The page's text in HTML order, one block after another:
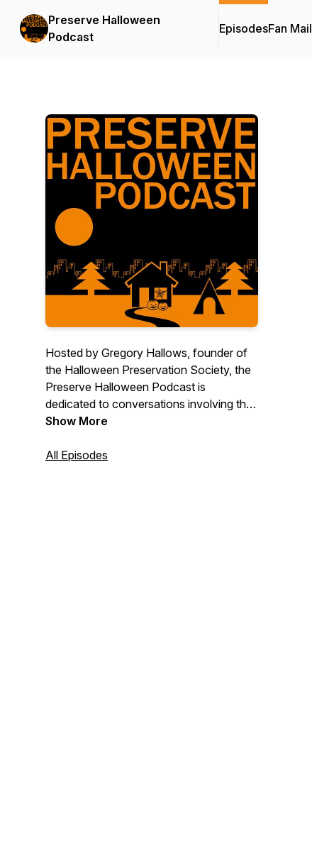
Preserve Halloween
Podcast
EpisodesFan Mail
Hosted by Gregory Hallows, founder of
the Halloween Preservation Society, the
Preserve Halloween Podcast is
dedicated to conversations involving the
education, appreciation, observance, and
practices associated with the holiday of
Show More
All Episodes